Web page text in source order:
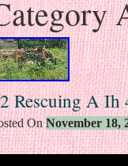
Rescuing A Ih
On November 18,